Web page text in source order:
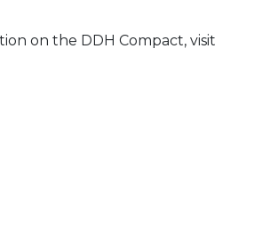
on the DDH Compact, visit